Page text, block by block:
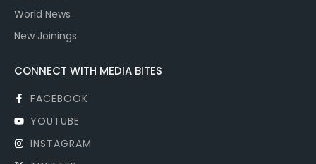
World News
New Joinings
CONNECT WITH MEDIA BITES
FACEBOOK
YOUTUBE
INSTAGRAM